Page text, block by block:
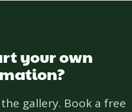
your own
gallery. Book a free